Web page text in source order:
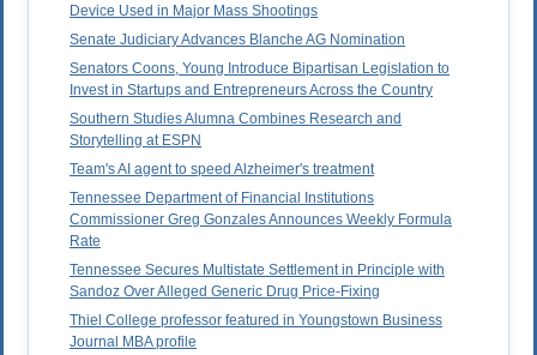
Device Used in Major Mass Shootings
Senate Judiciary Advances Blanche AG Nomination
Senators Coons, Young Introduce Bipartisan Legislation to
Invest in Startups and Entrepreneurs Across the Country
Southern Studies Alumna Combines Research and
Storytelling at ESPN
Team's AI agent to speed Alzheimer's treatment
Tennessee Department of Financial Institutions
Commissioner Greg Gonzales Announces Weekly Formula
Rate
Tennessee Secures Multistate Settlement in Principle with
Sandoz Over Alleged Generic Drug Price-Fixing
Thiel College professor featured in Youngstown Business
Journal MBA profile